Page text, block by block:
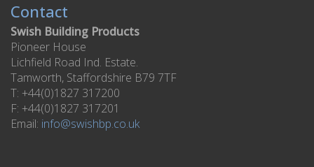
Contact
Swish Building Products
Pioneer House
Lichfield Road Ind. Estate.
Tamworth, Staffordshire B79 7TF
T: +44(0)1827 317200
F: +44(0)1827 317201
Email: info@swishbp.co.uk